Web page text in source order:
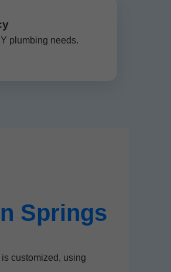
plumbing needs.
Springs
customized, using